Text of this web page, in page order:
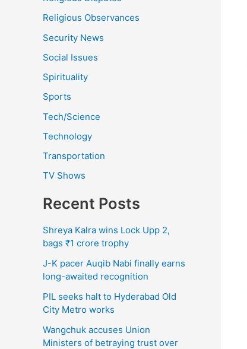
Religious Observances
Security News
Social Issues
Spirituality
Sports
Tech/Science
Technology
Transportation
TV Shows
Recent Posts
Shreya Kalra wins Lock Upp 2,
bags ₹1 crore trophy
J-K pacer Auqib Nabi finally earns
long-awaited recognition
PIL seeks halt to Hyderabad Old
City Metro works
Wangchuk accuses Union
Ministers of betraying trust over